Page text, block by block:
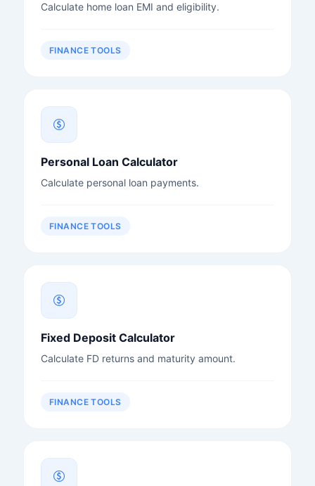
Calculate home loan EMI and eligibility.
FINANCE TOOLS
Personal Loan Calculator
Calculate personal loan payments.
FINANCE TOOLS
Fixed Deposit Calculator
Calculate FD returns and maturity amount.
FINANCE TOOLS